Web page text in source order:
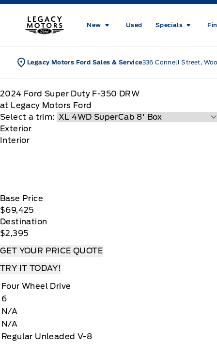
Skip to Menu
Skip to Content
Skip to Footer
Legacy Motors Ford
New Used Specials
Legacy Motors Ford Sales & Service336 Connell Street,
2024 Ford Super Duty F-350 DRW
at Legacy Motors Ford
Select a trim:
Exterior
Interior
Base Price
$69,425
Destination
$2,395
GET YOUR PRICE QUOTE
TRY IT TODAY!
Four Wheel Drive
6
N/A
N/A
Regular Unleaded V-8